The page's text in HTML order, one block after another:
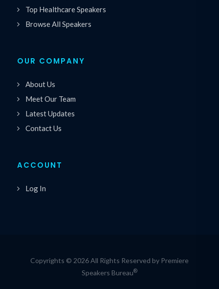
Top Healthcare Speakers
Browse All Speakers
OUR COMPANY
About Us
Meet Our Team
Latest Updates
Contact Us
ACCOUNT
Log In
Copyrights © 2026 All Rights Reserved by Premiere
Speakers Bureau®